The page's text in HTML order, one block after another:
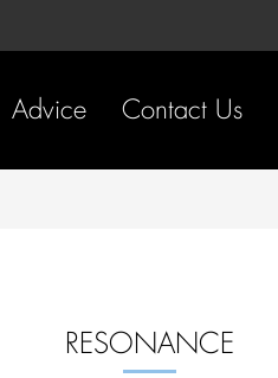
Advice Contact Us
RESONANCE